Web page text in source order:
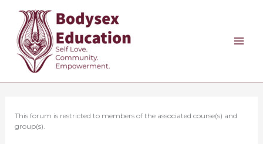
content
This forum is restricted to members of the associated course(s) and
group(s).